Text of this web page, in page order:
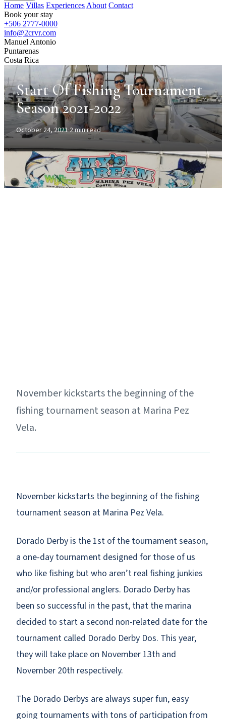
Home Villas Experiences About Contact
Book your stay
+506 2777-0000
info@2crvr.com
Manuel Antonio
Puntarenas
Costa Rica
Start Of Fishing Tournament
Season 2021-2022
October 24, 2021·2 min read
November kickstarts the beginning of the
fishing tournament season at Marina Pez
Vela.
November kickstarts the beginning of the fishing
tournament season at Marina Pez Vela.
Dorado Derby is the 1st of the tournament season,
a one-day tournament designed for those of us
who like fishing but who aren’t real fishing junkies
and/or professional anglers. Dorado Derby has
been so successful in the past, that the marina
decided to start a second non-related date for the
tournament called Dorado Derby Dos. This year,
they will take place on November 13th and
November 20th respectively.
The Dorado Derbys are always super fun, easy
going tournaments with tons of participation from